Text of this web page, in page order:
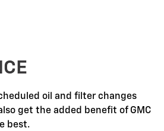
oil and filter changes
get the added benefit of GMC
best.